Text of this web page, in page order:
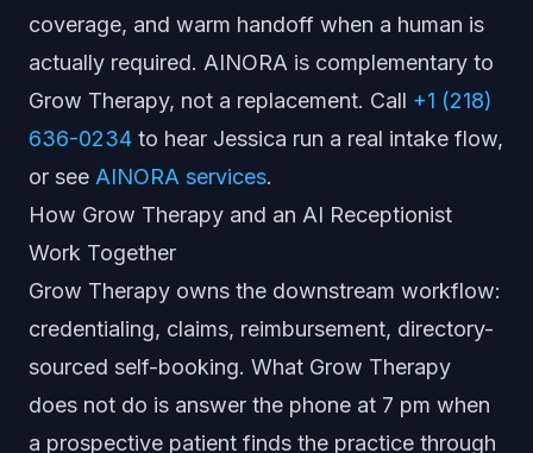
coverage, and warm handoff when a human is
actually required. AINORA is complementary to
Grow Therapy, not a replacement. Call +1 (218)
636-0234 to hear Jessica run a real intake flow,
or see AINORA services.
How Grow Therapy and an AI Receptionist
Work Together
Grow Therapy owns the downstream workflow:
credentialing, claims, reimbursement, directory-
sourced self-booking. What Grow Therapy
does not do is answer the phone at 7 pm when
a prospective patient finds the practice through